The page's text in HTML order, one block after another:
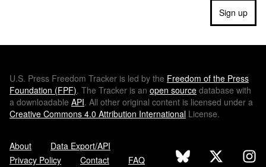
Sign up
U.S. Press Freedom Tracker is led by the Freedom of the Press
Foundation (FPF). The Tracker is an open source database with
a downloadable API. All other original content is licensed under a
Creative Commons 4.0 Attribution International License.
About
Data Export/API
Privacy Policy
Contact FAQ